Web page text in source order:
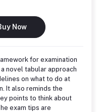
Now
for examination
novel tabular approach
on what to do at
It also reminds the
points to think about
exam tips are